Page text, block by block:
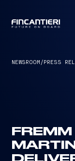
NEWSROOM /PRESS